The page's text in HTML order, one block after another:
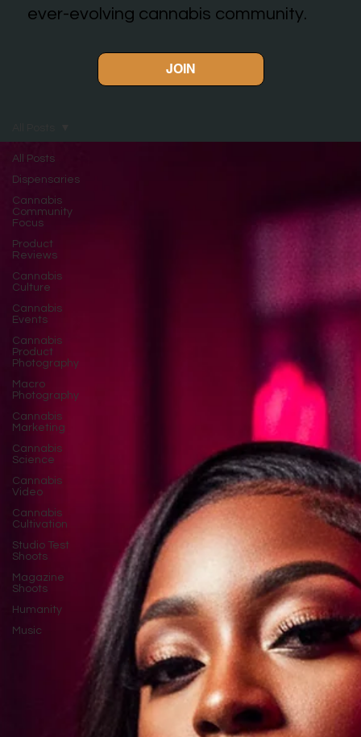
ever-evolving cannabis community.
JOIN
All Posts
Dispensaries
Cannabis
Community
Focus
Product
Reviews
Cannabis
Culture
Cannabis
Events
Cannabis
Product
Photography
Macro
Photography
Cannabis
Marketing
Cannabis
Science
Cannabis
Video
Cannabis
Cultivation
Studio Test
Shoots
Magazine
Shoots
Humanity
Music